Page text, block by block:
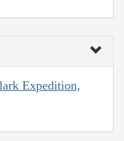
Expedition,